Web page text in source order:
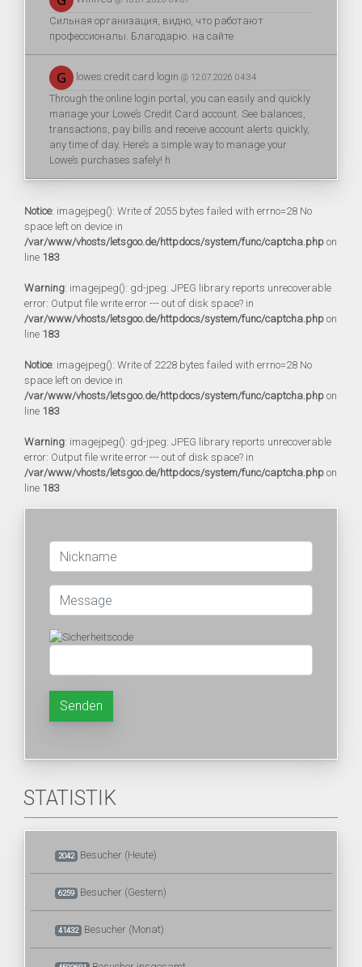
Сильная организация, видно, что работают
профессионалы. Благодарю. на сайте
lowes credit card login @ 12.07.2026 04:34
Through the online login portal, you can easily and quickly
manage your Lowe’s Credit Card account. See balances,
transactions, pay bills and receive account alerts quickly,
any time of day. Here’s a simple way to manage your
Lowe’s purchases safely! h
Notice: imagejpeg(): Write of 2055 bytes failed with errno=28 No
space left on device in
/var/www/vhosts/letsgoo.de/httpdocs/system/func/captcha.php on
line 183
Warning: imagejpeg(): gd-jpeg: JPEG library reports unrecoverable
error: Output file write error --- out of disk space? in
/var/www/vhosts/letsgoo.de/httpdocs/system/func/captcha.php on
line 183
Notice: imagejpeg(): Write of 2228 bytes failed with errno=28 No
space left on device in
/var/www/vhosts/letsgoo.de/httpdocs/system/func/captcha.php on
line 183
Warning: imagejpeg(): gd-jpeg: JPEG library reports unrecoverable
error: Output file write error --- out of disk space? in
/var/www/vhosts/letsgoo.de/httpdocs/system/func/captcha.php on
line 183
Senden
STATISTIK
2042 Besucher (Heute)
6259 Besucher (Gestern)
41432 Besucher (Monat)